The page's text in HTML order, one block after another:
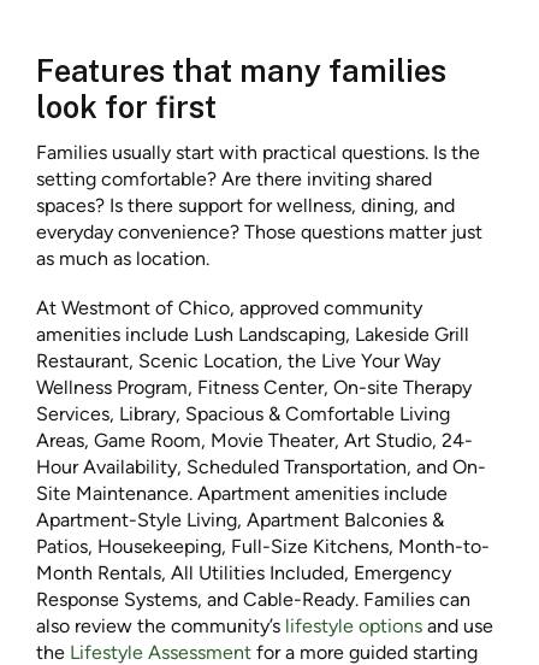
Features that many families
look for first
Families usually start with practical questions. Is the
setting comfortable? Are there inviting shared
spaces? Is there support for wellness, dining, and
everyday convenience? Those questions matter just
as much as location.
At Westmont of Chico, approved community
amenities include Lush Landscaping, Lakeside Grill
Restaurant, Scenic Location, the Live Your Way
Wellness Program, Fitness Center, On-site Therapy
Services, Library, Spacious & Comfortable Living
Areas, Game Room, Movie Theater, Art Studio, 24-
Hour Availability, Scheduled Transportation, and On-
Site Maintenance. Apartment amenities include
Apartment-Style Living, Apartment Balconies &
Patios, Housekeeping, Full-Size Kitchens, Month-to-
Month Rentals, All Utilities Included, Emergency
Response Systems, and Cable-Ready. Families can
also review the community’s lifestyle options and use
the Lifestyle Assessment for a more guided starting